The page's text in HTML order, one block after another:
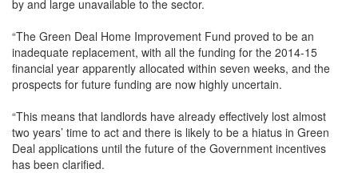
by and large unavailable to the sector.
“The Green Deal Home Improvement Fund proved to be an
inadequate replacement, with all the funding for the 2014-15
financial year apparently allocated within seven weeks, and the
prospects for future funding are now highly uncertain.
“This means that landlords have already effectively lost almost
two years’ time to act and there is likely to be a hiatus in Green
Deal applications until the future of the Government incentives
has been clarified.